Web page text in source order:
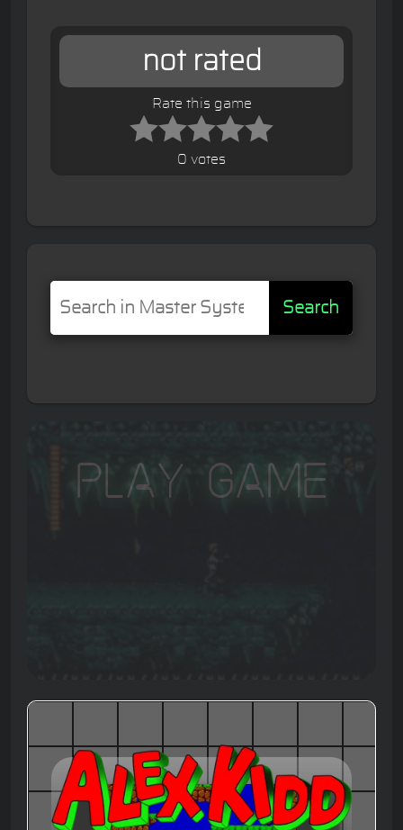
not rated
Rate this game
0 votes
Search
Play Game